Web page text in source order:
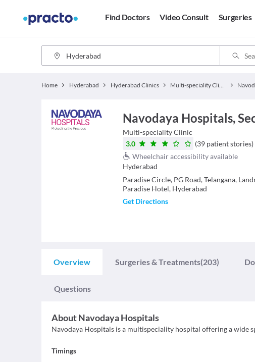
Find Doctors Video Consult Surgeries
Home Hyderabad Hyderabad Clinics Multi-speciality Clinics
Navodaya Hospitals,
Multi-speciality Clinic
3.0
(39 patient stories)
Wheelchair accessibility available
Hyderabad
Paradise Circle, PG Road, Telangana,
Paradise Hotel, Hyderabad
Get Directions
Overview Surgeries & Treatments(203)
Questions
AboutNavodaya Hospitals
Navodaya Hospitals is a multispeciality hospital offering a wide
Timings